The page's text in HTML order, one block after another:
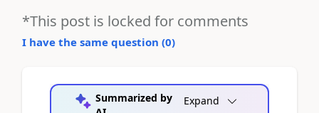
*This post is locked for comments
I have the same question (0)
Summarized by
Expand